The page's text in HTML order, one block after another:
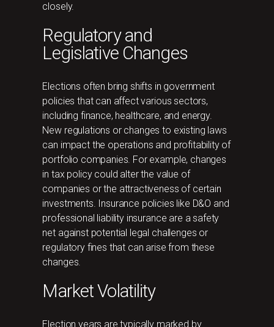
closely.
Regulatory and
Legislative Changes
Elections often bring shifts in government
policies that can affect various sectors,
including finance, healthcare, and energy.
New regulations or changes to existing laws
can impact the operations and profitability of
portfolio companies. For example, changes
in tax policy could alter the value of
companies or the attractiveness of certain
investments. Insurance policies like D&O and
professional liability insurance are a safety
net against potential legal challenges or
regulatory fines that can arise from these
changes.
Market Volatility
Election years are typically marked by